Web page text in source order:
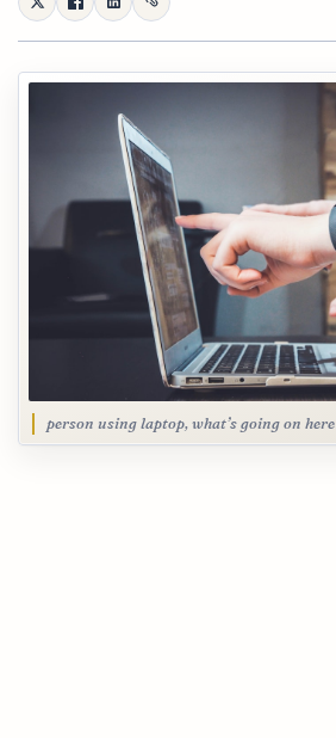
person using laptop, what’s going on here